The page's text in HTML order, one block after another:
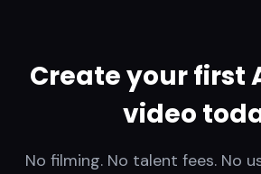
Create your first
video
No filming. No talent fees. No